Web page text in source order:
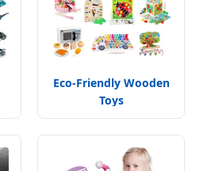
Eco-Friendly Wooden
Toys